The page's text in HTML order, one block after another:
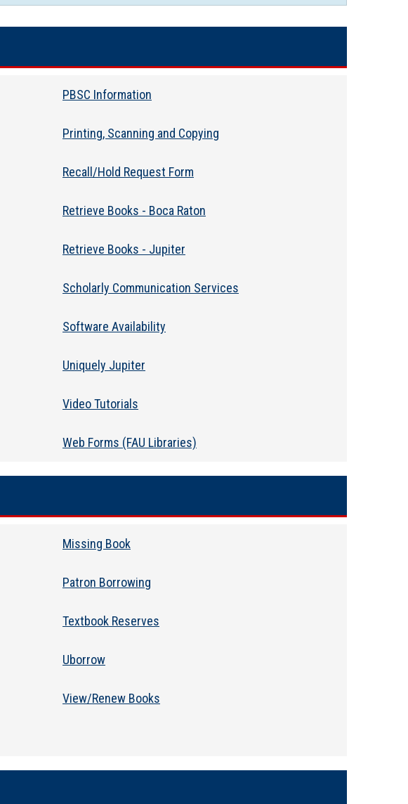
PBSC Information
Printing, Scanning and Copying
Recall/Hold Request Form
Retrieve Books - Boca Raton
Retrieve Books - Jupiter
Scholarly Communication Services
Software Availability
Uniquely Jupiter
Video Tutorials
Web Forms (FAU Libraries)
Missing Book
Patron Borrowing
Textbook Reserves
Uborrow
View/Renew Books